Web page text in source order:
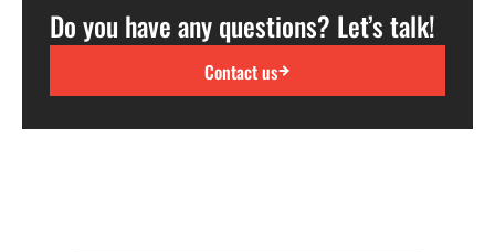
Do you have any questions? Let’s talk!
Contact us